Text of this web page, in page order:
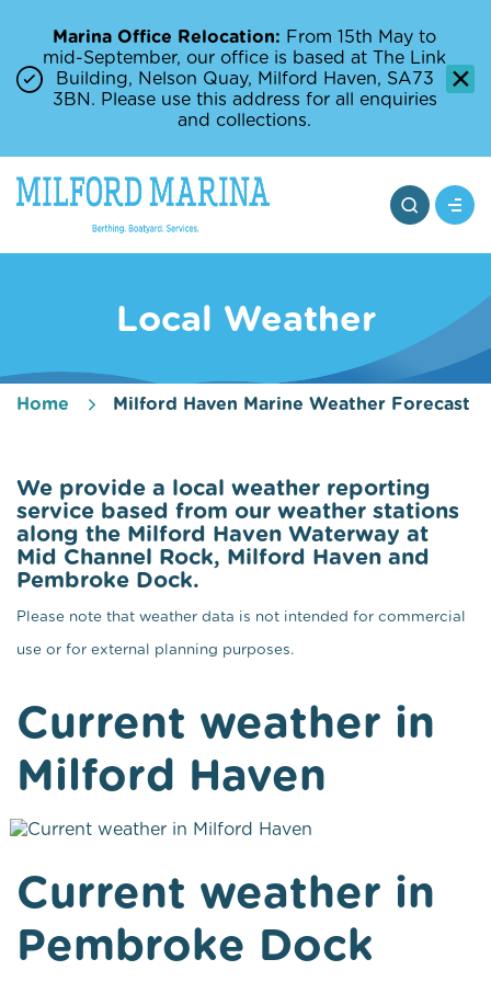
Marina Office Relocation: From 15th May to
mid-September, our office is based at The Link
Building, Nelson Quay, Milford Haven, SA73
3BN. Please use this address for all enquiries
and collections.
Local Weather
Home Milford Haven Marine Weather Forecast
We provide a local weather reporting
service based from our weather stations
along the Milford Haven Waterway at
Mid Channel Rock, Milford Haven and
Pembroke Dock.
Please note that weather data is not intended for commercial
use or for external planning purposes.
Current weather in
Milford Haven
Current weather in
Pembroke Dock